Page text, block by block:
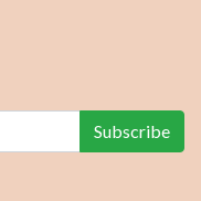
Subscribe